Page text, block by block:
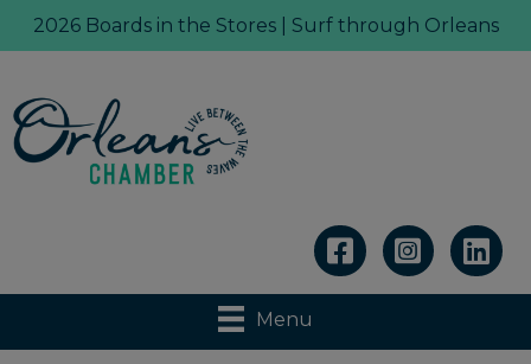
2026 Boards in the Stores | Surf through Orleans
Linkedin
Menu